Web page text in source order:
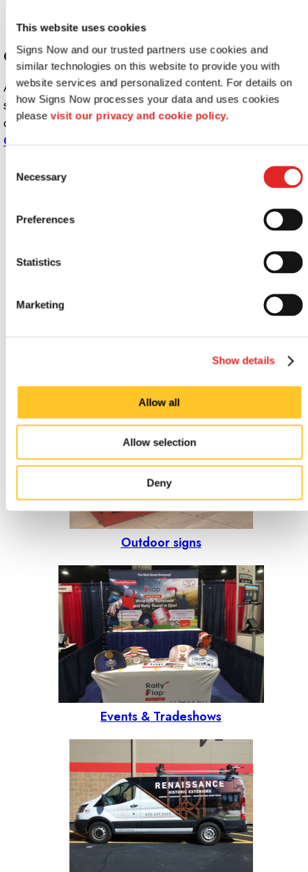
This website uses cookies
Signs Now and our trusted partners use cookies and
similar technologies on this website to provide you with
website services and personalized content. For details on
how Signs Now processes your data and uses cookies
please visit our privacy and cookie policy.
Selection
Necessary
Preferences
Statistics
Marketing
Show details
Allow all
Allow selection
Deny
branding into your artwork to make it stand out.
Create a Space That Attracts
At Signs Now, we can help you design graphics and
signs that grab and hold attention. We’ll assist you in
creating a space that really shines and draws in visitors.
Contact us today
Looking for custom sign or graphics
Outdoor signs
Events & Tradeshows